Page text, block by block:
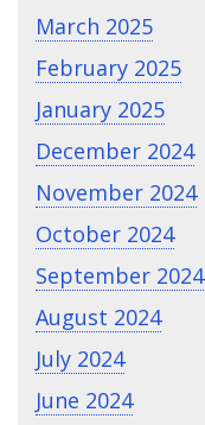
March 2025
February 2025
January 2025
December 2024
November 2024
October 2024
September 2024
August 2024
July 2024
June 2024